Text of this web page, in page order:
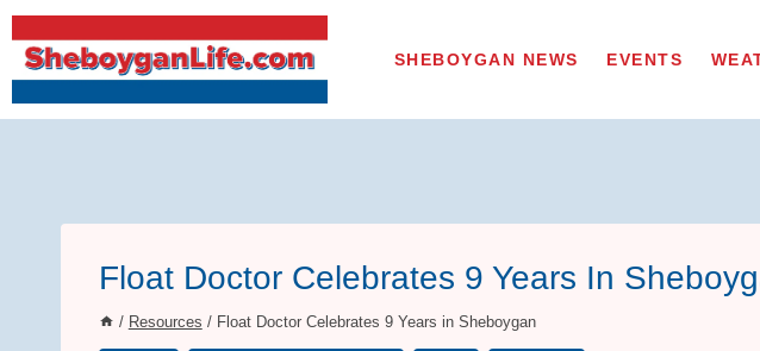
Skip
to
content
SHEBOYGAN NEWS EVENTS
Float Doctor Celebrates 9 Years In
/ Resources / Float Doctor Celebrates 9 Years in Sheboygan